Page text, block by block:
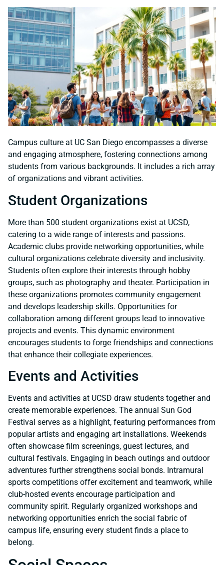
Campus culture at UC San Diego encompasses a diverse
and engaging atmosphere, fostering connections among
students from various backgrounds. It includes a rich array
of organizations and vibrant activities.
Student Organizations
More than 500 student organizations exist at UCSD,
catering to a wide range of interests and passions.
Academic clubs provide networking opportunities, while
cultural organizations celebrate diversity and inclusivity.
Students often explore their interests through hobby
groups, such as photography and theater. Participation in
these organizations promotes community engagement
and develops leadership skills. Opportunities for
collaboration among different groups lead to innovative
projects and events. This dynamic environment
encourages students to forge friendships and connections
that enhance their collegiate experiences.
Events and Activities
Events and activities at UCSD draw students together and
create memorable experiences. The annual Sun God
Festival serves as a highlight, featuring performances from
popular artists and engaging art installations. Weekends
often showcase film screenings, guest lectures, and
cultural festivals. Engaging in beach outings and outdoor
adventures further strengthens social bonds. Intramural
sports competitions offer excitement and teamwork, while
club-hosted events encourage participation and
community spirit. Regularly organized workshops and
networking opportunities enrich the social fabric of
campus life, ensuring every student finds a place to
belong.